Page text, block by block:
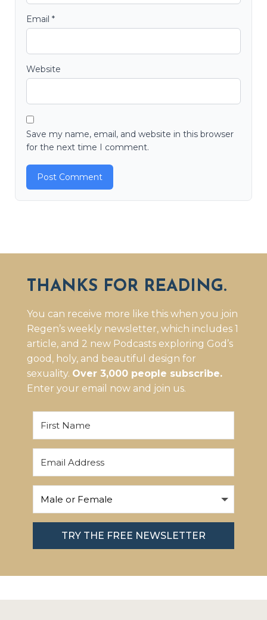
Email *
Website
Save my name, email, and website in this browser
for the next time I comment.
THANKS FOR READING.
You can receive more like this when you join
Regen’s weekly newsletter, which includes 1
article, and 2 new Podcasts exploring God’s
good, holy, and beautiful design for
sexuality. Over 3,000 people subscribe.
Enter your email now and join us.
TRY THE FREE NEWSLETTER